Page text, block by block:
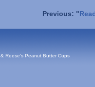
Previous: "
& Reese's Peanut Butter Cups